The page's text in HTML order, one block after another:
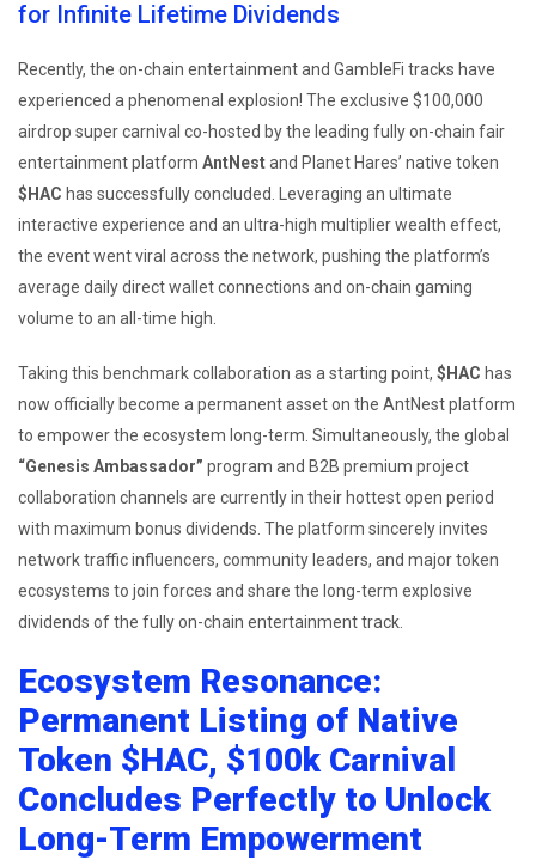
for Infinite Lifetime Dividends
Recently, the on-chain entertainment and GambleFi tracks have
experienced a phenomenal explosion! The exclusive $100,000
airdrop super carnival co-hosted by the leading fully on-chain fair
entertainment platform AntNestand Planet Hares’ native token
$HAC has successfully concluded. Leveraging an ultimate
interactive experience and an ultra-high multiplier wealth effect,
the event went viral across the network, pushing the platform’s
average daily direct wallet connections and on-chain gaming
volume to an all-time high.
Taking this benchmark collaboration as a starting point, $HAC has
now officially become a permanent asset on the AntNest platform
to empower the ecosystem long-term. Simultaneously, the global
“Genesis Ambassador” program and B2B premium project
collaboration channels are currently in their hottest open period
with maximum bonus dividends. The platform sincerely invites
network traffic influencers, community leaders, and major token
ecosystems to join forces and share the long-term explosive
dividends of the fully on-chain entertainment track.
Ecosystem Resonance:
Permanent Listing of Native
Token $HAC, $100k Carnival
Concludes Perfectly to Unlock
Long-Term Empowerment